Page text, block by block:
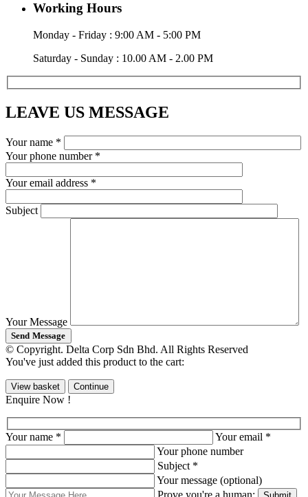
Working Hours
Monday - Friday : 9:00 AM - 5:00 PM
Saturday - Sunday : 10.00 AM - 2.00 PM
LEAVE US MESSAGE
Your name *
Your phone number *
Your email address *
Subject
Your Message
© Copyright. Delta Corp Sdn Bhd. All Rights Reserved
You've just added this product to the cart:
View basket Continue
Enquire Now !
Your name *
Your email *
Your phone number
Subject *
Your message (optional)